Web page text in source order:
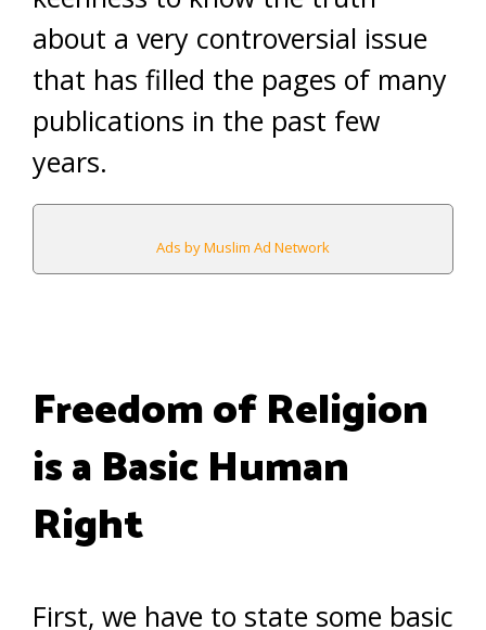
about a very controversial issue
that has filled the pages of many
publications in the past few
years.
Ads by Muslim Ad Network
Freedom of Religion
is a Basic Human
Right
First, we have to state some basic